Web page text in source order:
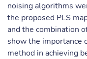
noising algorithms
the proposed PLS
and the combination
show the importance
method in achieving